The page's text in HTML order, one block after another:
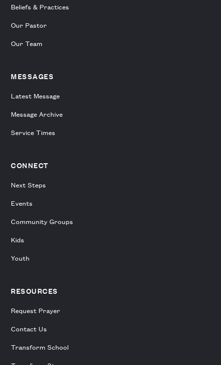
Beliefs & Practices
Our Pastor
Our Team
MESSAGES
Latest Message
Message Archive
Service Times
CONNECT
Next Steps
Events
Community Groups
Kids
Youth
RESOURCES
Request Prayer
Contact Us
Transform School